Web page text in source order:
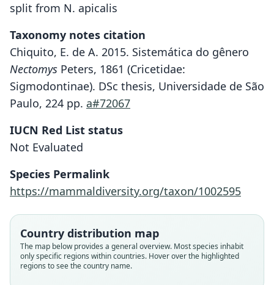
split from N. apicalis
Taxonomy notes citation
Chiquito, E. de A. 2015. Sistemática do gênero
Nectomys Peters, 1861 (Cricetidae:
Sigmodontinae). DSc thesis, Universidade de São
Paulo, 224 pp. a#72067
IUCN Red List status
Not Evaluated
Species Permalink
https://mammaldiversity.org/taxon/1002595
Country distribution map
The map below provides a general overview. Most species inhabit
only specific regions within countries. Hover over the highlighted
regions to see the country name.
Nectomys saturatus
O. Thomas, 1897
Cricetidae
Root name
saturatus
Nectomys squamipes saturatus:
Hershkovitz, 1948
Cricetidae
Root name
saturatus